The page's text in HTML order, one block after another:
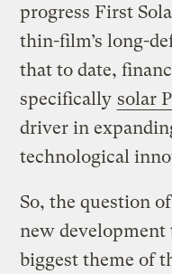
progress First
thin-film’s long-
that to date,
specifically solar
driver in
technological
So, the question
new development
biggest theme of